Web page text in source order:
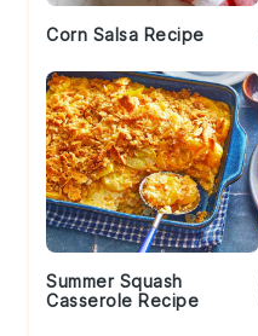
Corn Salsa Recipe
Summer Squash
Casserole Recipe